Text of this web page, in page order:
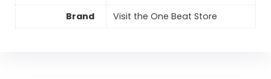
Brand Visit the One Beat Store